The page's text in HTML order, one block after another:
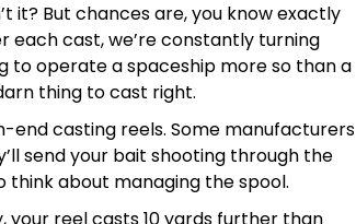
it? But chances are, you know exactly
each cast, we’re constantly turning
to operate a spaceship more so than a
thing to cast right.
casting reels. Some manufacturers
send your bait shooting through the
think about managing the spool.